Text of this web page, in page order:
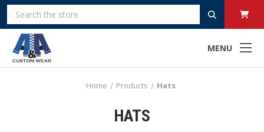
MENU
Search
Home Products Hats
HATS